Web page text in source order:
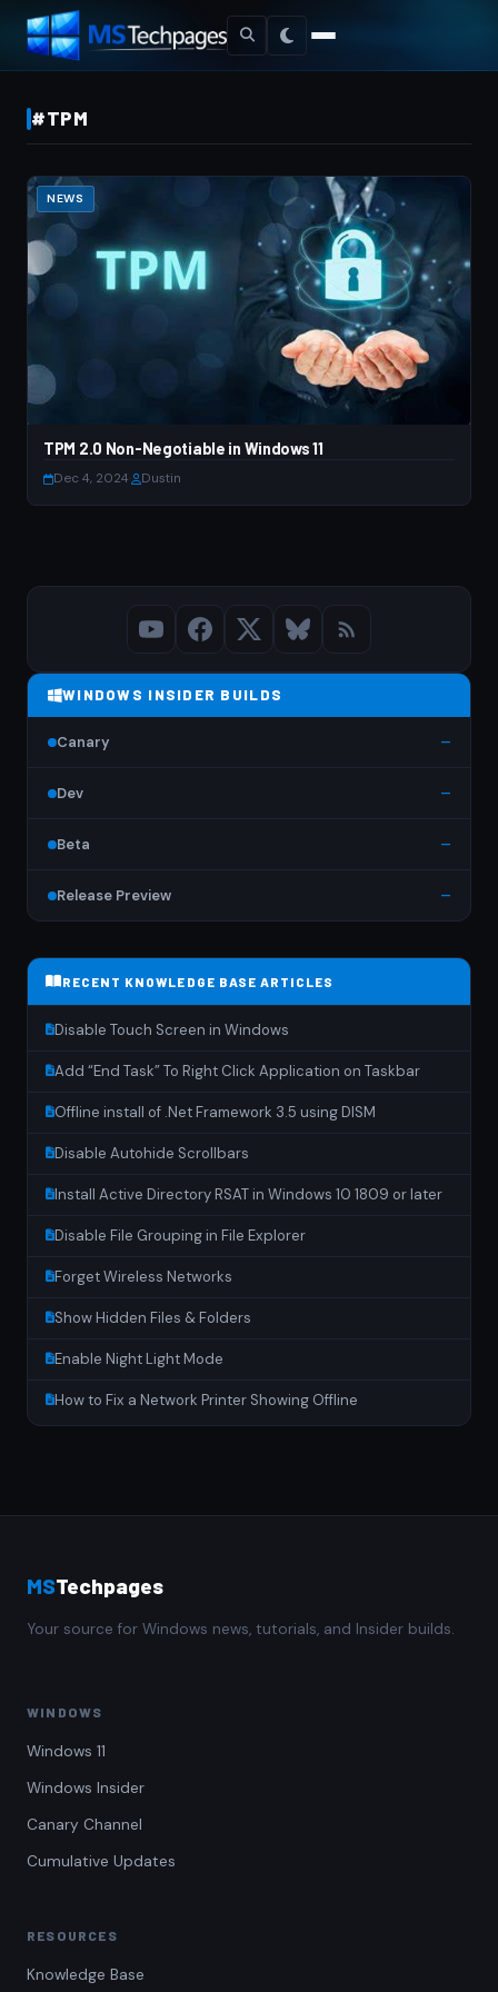
#TPM
NEWS
TPM 2.0 Non-Negotiable in Windows 11
Dec 4, 2024 Dustin
WINDOWS INSIDER BUILDS
Canary —
Dev —
Beta —
Release Preview —
RECENT KNOWLEDGE BASE ARTICLES
Disable Touch Screen in Windows
Add “End Task” To Right Click Application on Taskbar
Offline install of .Net Framework 3.5 using DISM
Disable Autohide Scrollbars
Install Active Directory RSAT in Windows 10 1809 or later
Disable File Grouping in File Explorer
Forget Wireless Networks
Show Hidden Files & Folders
Enable Night Light Mode
How to Fix a Network Printer Showing Offline
MSTechpages
Your source for Windows news, tutorials, and Insider builds.
WINDOWS
Windows 11
Windows Insider
Canary Channel
Cumulative Updates
RESOURCES
Knowledge Base